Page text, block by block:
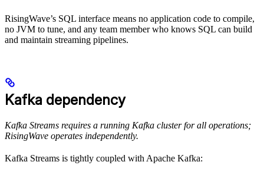
RisingWave’s SQL interface means no application code to compile,
no JVM to tune, and any team member who knows SQL can build
and maintain streaming pipelines.
Kafka dependency
Kafka Streams requires a running Kafka cluster for all operations;
RisingWave operates independently.
Kafka Streams is tightly coupled with Apache Kafka: